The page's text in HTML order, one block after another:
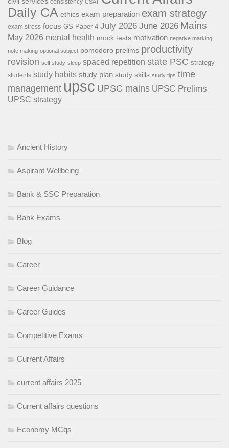
consistency CSAT
Daily CA ethics exam preparation exam strategy
exam stress focus GS Paper 4 July 2026 June 2026 Mains
May 2026 mental health mock tests motivation negative marking
note making optional subject pomodoro prelims productivity
revision self study sleep spaced repetition state PSC strategy
students study habits study plan study skills study tips time
management upsc UPSC mains UPSC Prelims
UPSC strategy
Ancient History
Aspirant Wellbeing
Bank & SSC Preparation
Bank Exams
Blog
Career
Career Guidance
Career Guides
Competitive Exams
Current Affairs
current affairs 2025
Current affairs questions
Economy MCqs